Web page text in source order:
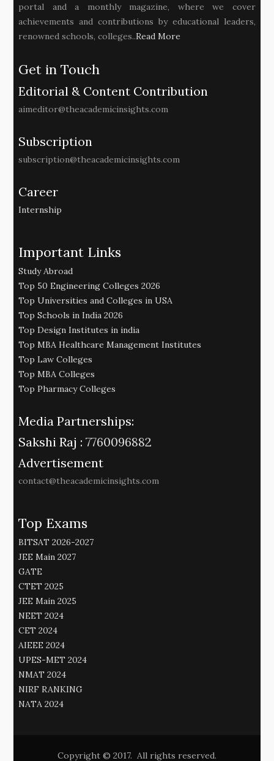
portal and a monthly magazine, where we cover
achievements and contributions by educational leaders,
renowned schools, colleges..Read More
Get in Touch
Editorial & Content Contribution
aimeditor@theacademicinsights.com
Subscription
subscription@theacademicinsights.com
Career
Internship
Important Links
Study Abroad
Top 50 Engineering Colleges 2026
Top Universities and Colleges in USA
Top Schools in India 2026
Top Design Institutes in india
Top MBA Healthcare Management Institutes
Top Law Colleges
Top MBA Colleges
Top Pharmacy Colleges
Media Partnerships:
Sakshi Raj : 7760096882
Advertisement
contact@theacademicinsights.com
Top Exams
BITSAT 2026-2027
JEE Main 2027
GATE
CTET 2025
JEE Main 2025
NEET 2024
CET 2024
AIEEE 2024
UPES-MET 2024
NMAT 2024
NIRF RANKING
NATA 2024
Copyright © 2017. All rights reserved.